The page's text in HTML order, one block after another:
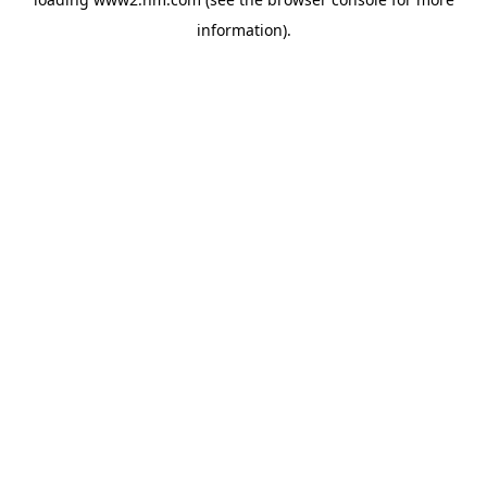
information).